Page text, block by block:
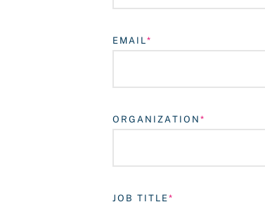
EMAIL
ORGANIZATION
JOB TITLE